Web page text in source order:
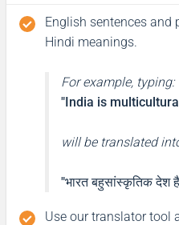
English sentences and
Hindi meanings.
For example, typing:
"India is
will be translated
"भारत बहुसांस्कृतिक देश
Use our translator tool